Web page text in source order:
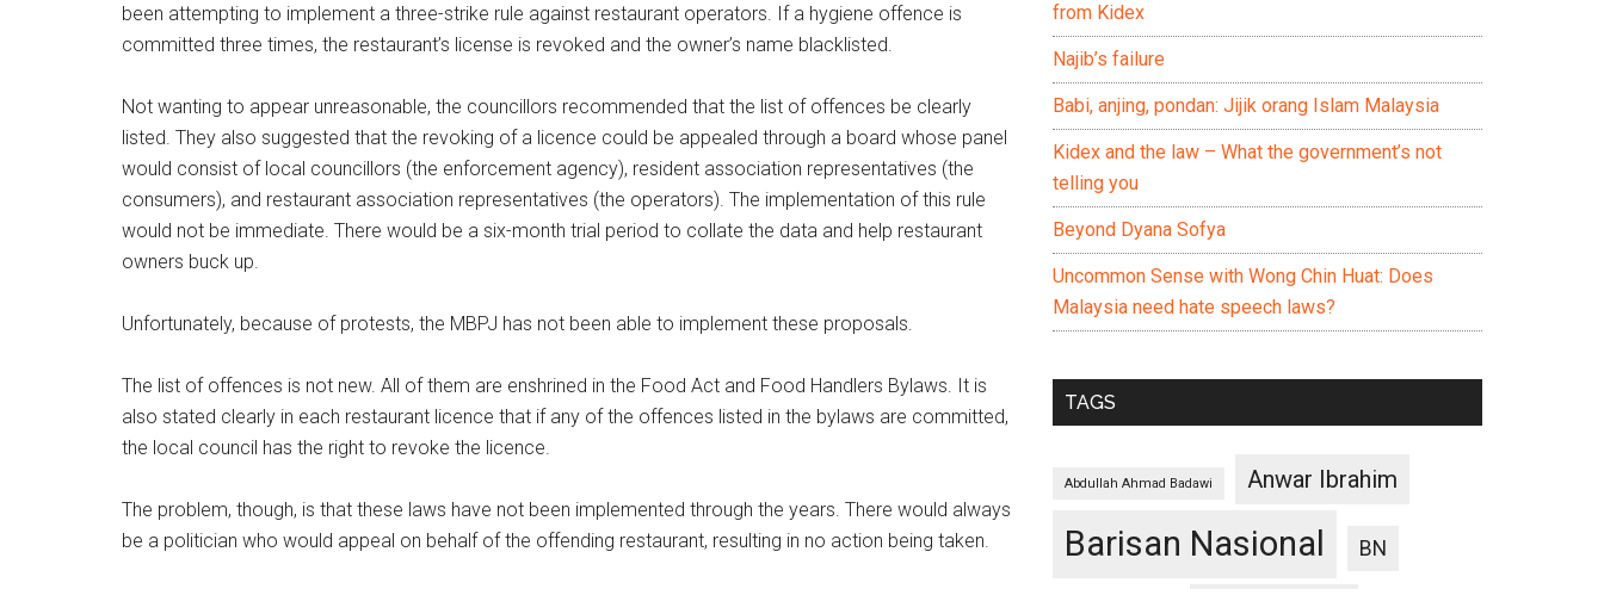
been attempting to implement a three-strike rule against restaurant operators. If a hygiene offence is
committed three times, the restaurant’s license is revoked and the owner’s name blacklisted.
Not wanting to appear unreasonable, the councillors recommended that the list of offences be clearly
listed. They also suggested that the revoking of a licence could be appealed through a board whose panel
would consist of local councillors (the enforcement agency), resident association representatives (the
consumers), and restaurant association representatives (the operators). The implementation of this rule
would not be immediate. There would be a six-month trial period to collate the data and help restaurant
owners buck up.
Unfortunately, because of protests, the MBPJ has not been able to implement these proposals.
The list of offences is not new. All of them are enshrined in the Food Act and Food Handlers Bylaws. It is
also stated clearly in each restaurant licence that if any of the offences listed in the bylaws are committed,
the local council has the right to revoke the licence.
The problem, though, is that these laws have not been implemented through the years. There would always
be a politician who would appeal on behalf of the offending restaurant, resulting in no action being taken.
from Kidex
Najib’s failure
Babi, anjing, pondan: Jijik orang Islam Malaysia
Kidex and the law – What the government’s not
telling you
Beyond Dyana Sofya
Uncommon Sense with Wong Chin Huat: Does
Malaysia need hate speech laws?
TAGS
Abdullah Ahmad Badawi Anwar Ibrahim
Barisan Nasional BN